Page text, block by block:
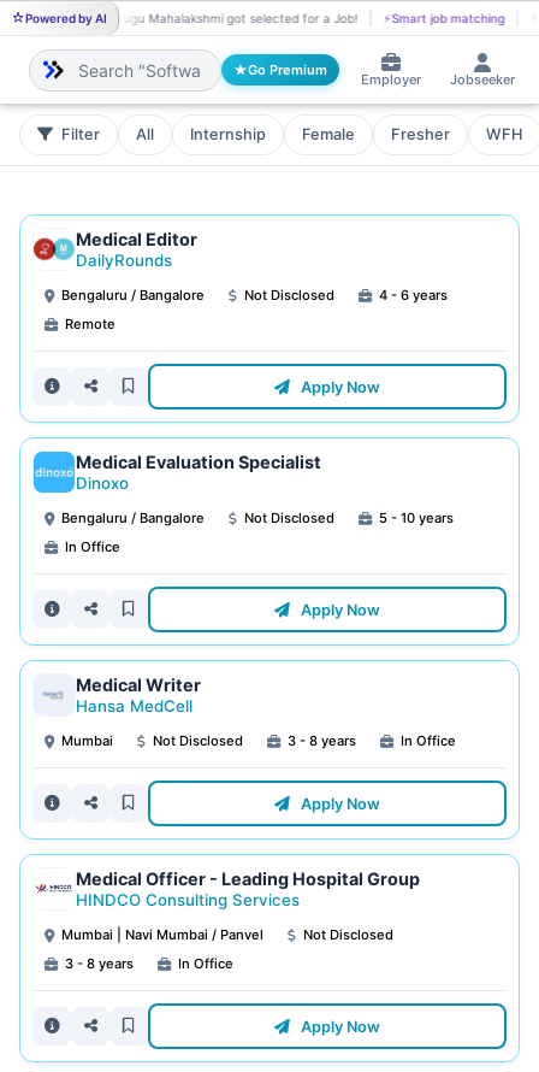
Powered by AI
YE Yenugu Mahalakshmi got selected for a Job! ⚡Smart job matching
Go Premium
Employer Jobseeker
Filter All Internship Female Fresher WFH
Medical Editor
DailyRounds
Bengaluru / Bangalore Not Disclosed
4 - 6 years
Remote
Apply Now
Medical Evaluation Specialist
Dinoxo
Bengaluru / Bangalore Not Disclosed
5 - 10 years
In Office
Apply Now
Medical Writer
Hansa MedCell
Mumbai Not Disclosed 3 - 8 years In Office
Apply Now
Medical Officer - Leading Hospital Group
HINDCO Consulting Services
Mumbai | Navi Mumbai / Panvel
Not Disclosed
3 - 8 years
In Office
Apply Now